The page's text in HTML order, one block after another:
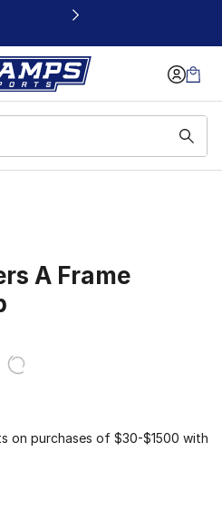
A Frame
on purchases of $30-$1500 with